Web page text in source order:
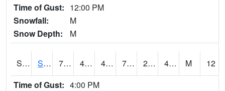
Time of Gust: 12:00 PM
Snowfall:
M
Snow Depth:
M
S2088 Shenandoah 70.9 41.4 41.4 70.9 27.26753 46.438072 M
12
Time of Gust: 4:00 PM